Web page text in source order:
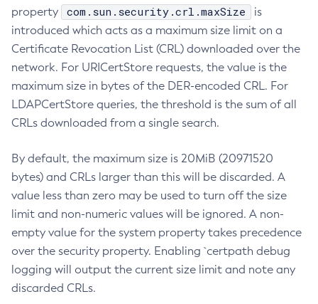
property
com.sun.security.crl.maxSize
is
introduced which acts as a maximum size limit on a
Certificate Revocation List (CRL) downloaded over the
network. For URICertStore requests, the value is the
maximum size in bytes of the DER-encoded CRL. For
LDAPCertStore queries, the threshold is the sum of all
CRLs downloaded from a single search.
By default, the maximum size is 20MiB (20971520
bytes) and CRLs larger than this will be discarded. A
value less than zero may be used to turn off the size
limit and non-numeric values will be ignored. A non-
empty value for the system property takes precedence
over the security property. Enabling `certpath debug
logging will output the current size limit and note any
discarded CRLs.